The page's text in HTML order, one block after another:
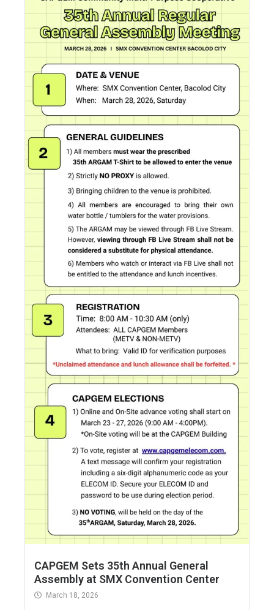
CAPGEM Sets 35th Annual General
Assembly at SMX Convention Center
March 18, 2026